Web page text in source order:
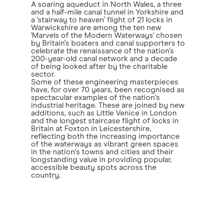
A soaring aqueduct in North Wales, a three
and a half-mile canal tunnel in Yorkshire and
a ‘stairway to heaven’ flight of 21 locks in
Warwickshire are among the ten new
'Marvels of the Modern Waterways' chosen
by Britain’s boaters and canal supporters to
celebrate the renaissance of the nation’s
200-year-old canal network and a decade
of being looked after by the charitable
sector.
Some of these engineering masterpieces
have, for over 70 years, been recognised as
spectacular examples of the nation's
industrial heritage. These are joined by new
additions, such as Little Venice in London
and the longest staircase flight of locks in
Britain at Foxton in Leicestershire,
reflecting both the increasing importance
of the waterways as vibrant green spaces
in the nation's towns and cities and their
longstanding value in providing popular,
accessible beauty spots across the
country.